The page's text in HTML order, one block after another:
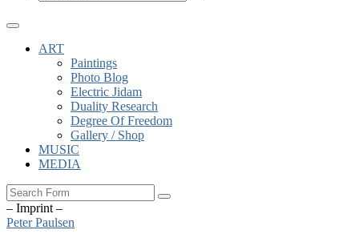
ART
Paintings
Photo Blog
Electric Jidam
Duality Research
Degree Of Freedom
Gallery / Shop
MUSIC
MEDIA
Search
– Imprint –
Peter Paulsen